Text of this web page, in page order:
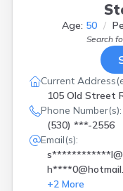
Age: 50
Search
Current
105 Old Street
Phone Number(s):
(530) ***-2556
Email(s):
+2 More